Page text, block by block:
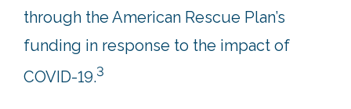
through the American Rescue Plan’s
funding in response to the impact of
COVID-19.3